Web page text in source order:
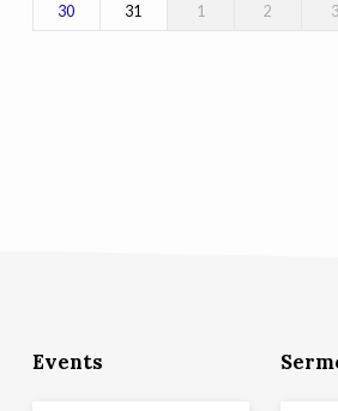
30 31 1 2 3
Events